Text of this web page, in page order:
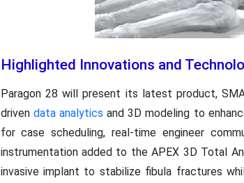
Highlighted Innovations and
Paragon 28 will present its latest product,
driven data analytics and 3D modeling to
for case scheduling, real-time engineer
instrumentation added to the APEX 3D Total
invasive implant to stabilize fibula fractures